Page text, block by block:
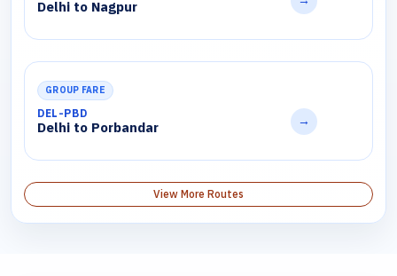
Delhi to Nagpur
GROUP FARE
DEL-PBD
Delhi to Porbandar →
View More Routes